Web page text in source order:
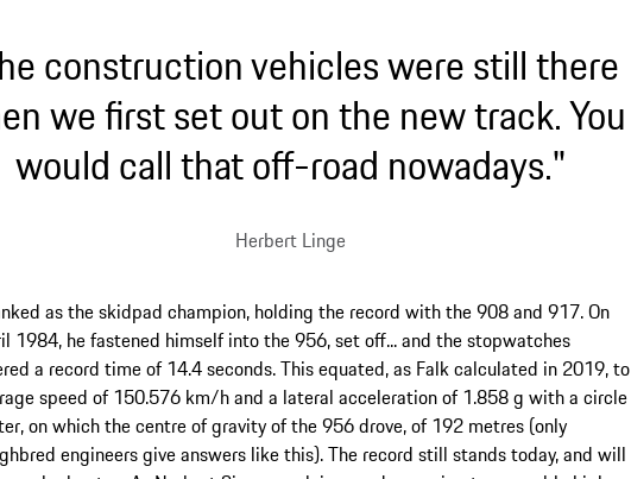
construction vehicles were still there
we first set out on the new track. You
would call that off-road nowadays."
Herbert Linge
as the skidpad champion, holding the record with the 908 and 917. On
1984, he fastened himself into the 956, set off... and the stopwatches
a record time of 14.4 seconds. This equated, as Falk calculated in 2019, to
speed of 150.576 km/h and a lateral acceleration of 1.858 g with a circle
on which the centre of gravity of the 956 drove, of 192 metres (only
engineers give answers like this). The record still stands today, and will